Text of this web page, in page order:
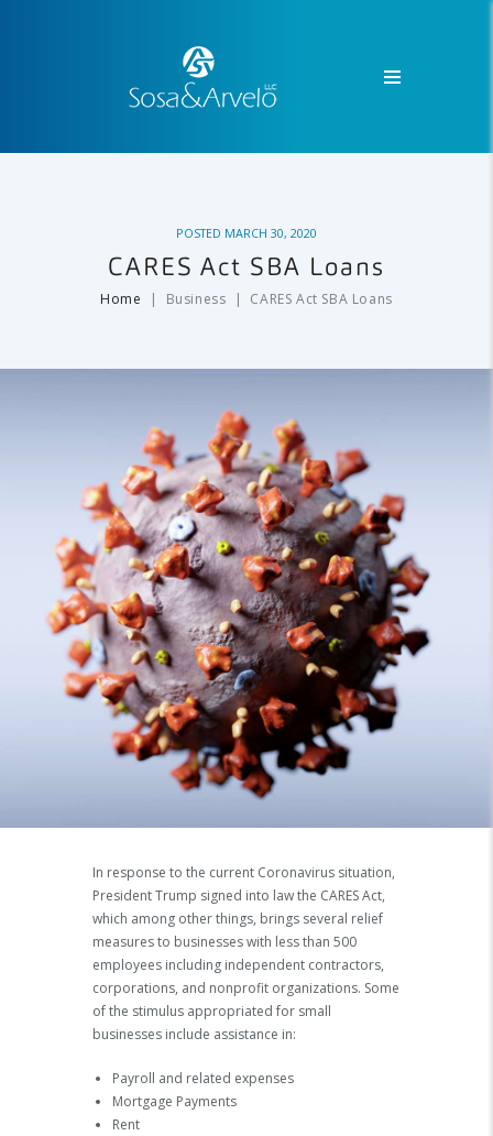
POSTED MARCH 30, 2020
CARES Act SBA Loans
Home Business CARES Act SBA Loans
In response to the current Coronavirus situation,
President Trump signed into law the CARES Act,
which among other things, brings several relief
measures to businesses with less than 500
employees including independent contractors,
corporations, and nonprofit organizations. Some
of the stimulus appropriated for small
businesses include assistance in:
Payroll and related expenses
Mortgage Payments
Rent